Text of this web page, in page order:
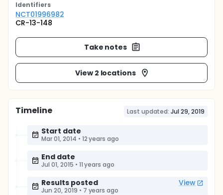
Identifiers
NCT01996982
CR-13-148
Take notes
View 2 locations
Timeline Last updated: Jul 29, 2019
Start date
Mar 01, 2014 • 12 years ago
End date
Jul 01, 2015 • 11 years ago
Results posted View
Jun 20, 2019 • 7 years ago